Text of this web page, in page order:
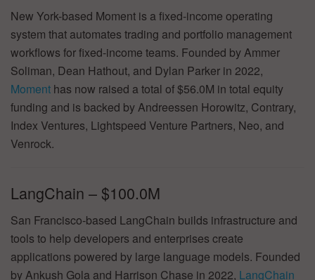
New York-based Moment is a fixed-income operating
system that automates trading and portfolio management
workflows for fixed-income teams. Founded by Ammer
Soliman, Dean Hathout, and Dylan Parker in 2022,
Moment has now raised a total of $56.0M in total equity
funding and is backed by Andreessen Horowitz, Contrary,
Index Ventures, Lightspeed Venture Partners, Neo, and
Venrock.
LangChain – $100.0M
San Francisco-based LangChain builds infrastructure and
tools to help developers and enterprises create
applications powered by large language models. Founded
by Ankush Gola and Harrison Chase in 2022, LangChain